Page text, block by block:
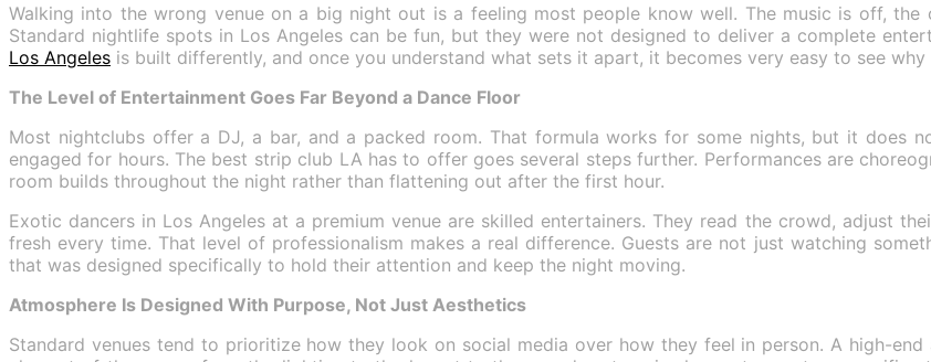
Walking into the wrong venue on a big night out is a feeling most people know well. The music is off,
Standard nightlife spots in Los Angeles can be fun, but they were not designed to deliver a complete
Los Angeles is built differently, and once you understand what sets it apart, it becomes very easy to see
The Level of Entertainment Goes Far Beyond a Dance Floor
Most nightclubs offer a DJ, a bar, and a packed room. That formula works for some nights, but it does
engaged for hours. The best strip club LA has to offer goes several steps further. Performances are
room builds throughout the night rather than flattening out after the first hour.
Exotic dancers in Los Angeles at a premium venue are skilled entertainers. They read the crowd, adjust
fresh every time. That level of professionalism makes a real difference. Guests are not just watching
that was designed specifically to hold their attention and keep the night moving.
Atmosphere Is Designed With Purpose, Not Just Aesthetics
Standard venues tend to prioritize how they look on social media over how they feel in person. A high-